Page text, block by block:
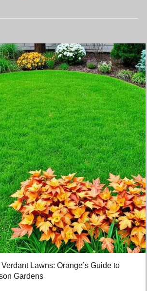
Lawns: Orange’s Guide to
Gardens